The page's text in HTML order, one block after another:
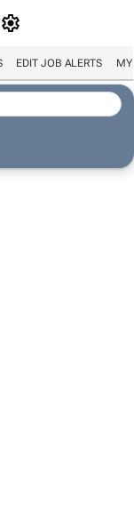
EDIT JOB ALERTS MY